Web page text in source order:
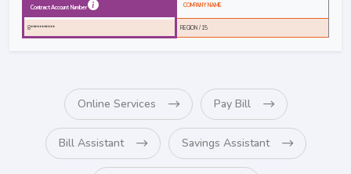
Contract Account Number COMPANY NAME
8*********** REGION / 15
Online Services Pay Bill
Bill Assistant Savings Assistant